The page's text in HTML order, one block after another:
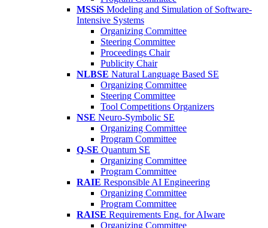
MSSiS Modeling and Simulation of Software-
Intensive Systems
Organizing Committee
Steering Committee
Proceedings Chair
Publicity Chair
NLBSE Natural Language Based SE
Organizing Committee
Steering Committee
Tool Competitions Organizers
NSE Neuro-Symbolic SE
Organizing Committee
Program Committee
Q-SE Quantum SE
Organizing Committee
Program Committee
RAIE Responsible AI Engineering
Organizing Committee
Program Committee
RAISE Requirements Eng. for AIware
Organizing Committee